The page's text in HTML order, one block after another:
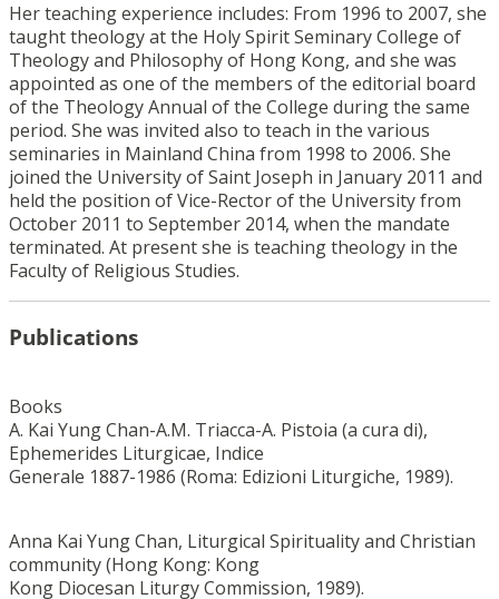
Her teaching experience includes: From 1996 to 2007, she
taught theology at the Holy Spirit Seminary College of
Theology and Philosophy of Hong Kong, and she was
appointed as one of the members of the editorial board
of the Theology Annual of the College during the same
period. She was invited also to teach in the various
seminaries in Mainland China from 1998 to 2006. She
joined the University of Saint Joseph in January 2011 and
held the position of Vice-Rector of the University from
October 2011 to September 2014, when the mandate
terminated. At present she is teaching theology in the
Faculty of Religious Studies.
Publications
Books
A. Kai Yung Chan-A.M. Triacca-A. Pistoia (a cura di),
Ephemerides Liturgicae, Indice
Generale 1887-1986 (Roma: Edizioni Liturgiche, 1989).
Anna Kai Yung Chan, Liturgical Spirituality and Christian
community (Hong Kong: Kong
Kong Diocesan Liturgy Commission, 1989).